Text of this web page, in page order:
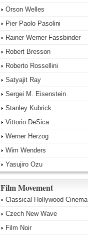
Orson Welles
Pier Paolo Pasolini
Rainer Werner Fassbinder
Robert Bresson
Roberto Rossellini
Satyajit Ray
Sergei M. Eisenstein
Stanley Kubrick
Vittorio DeSica
Werner Herzog
Wim Wenders
Yasujiro Ozu
Film Movement
Classical Hollywood Cinema
Czech New Wave
Film Noir